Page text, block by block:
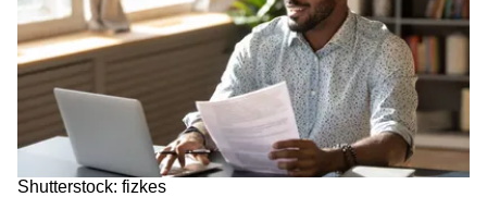
Shutterstock: fizkes